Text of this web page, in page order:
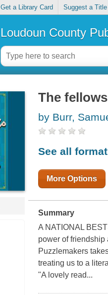
Get a Library Card Suggest a Title
Loudoun County
The
by Burr,
See all
More Options
Summary
A NATIONAL
power of
Puzzlemakers
treating us to a
"A lovely read...